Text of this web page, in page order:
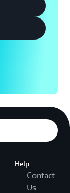
Help
Contact
Us